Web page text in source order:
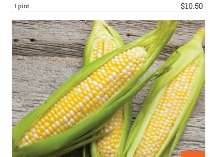
1 pint $10.50